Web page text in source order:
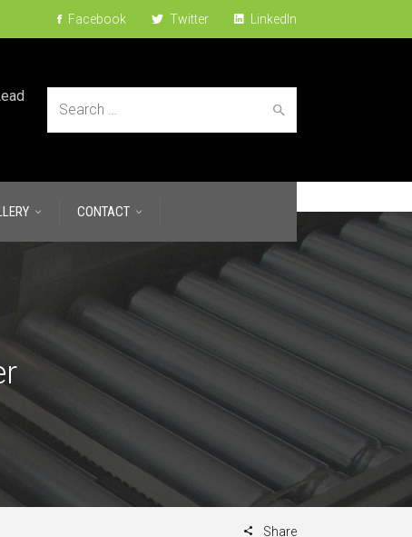
Facebook Twitter LinkedIn
Search
CONTACT
Share